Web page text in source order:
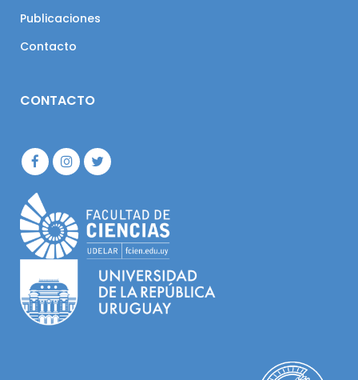
Publicaciones
Contacto
CONTACTO